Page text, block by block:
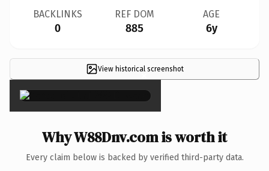
BACKLINKS
0
REF DOM
885
AGE
6y
View historical screenshot
×
Why W88Dnv.com is worth it
Every claim below is backed by verified third-party data.